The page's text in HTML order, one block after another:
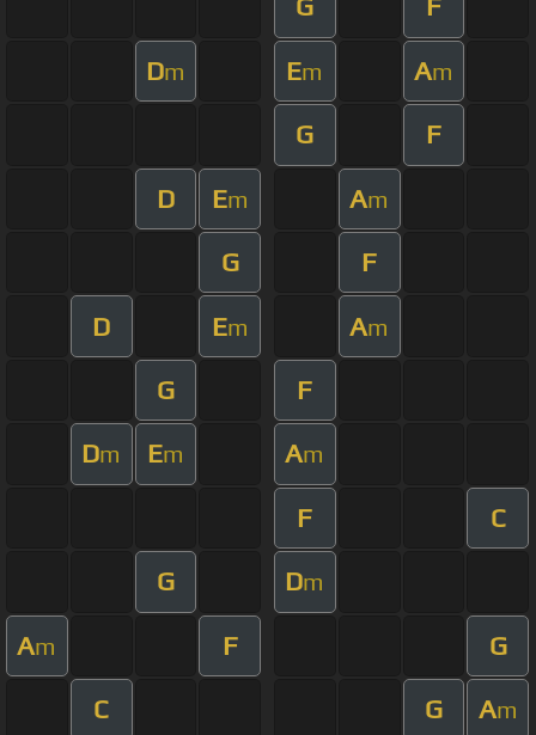
G F
Dm Em Am
G F
D Em Am
G F
D Em Am
G F
Dm Em Am
F C
G Dm
Am F G
C G Am